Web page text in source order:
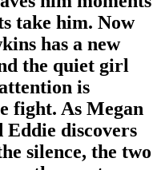
take him. Now
has a new
the quiet girl
is
fight. As Megan
Eddie discovers
silence, the two